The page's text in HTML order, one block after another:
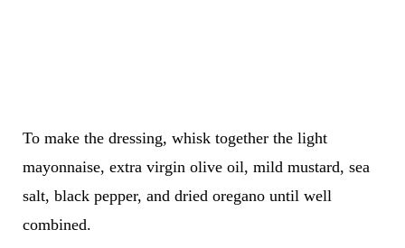
To make the dressing, whisk together the light
mayonnaise, extra virgin olive oil, mild mustard, sea
salt, black pepper, and dried oregano until well
combined.